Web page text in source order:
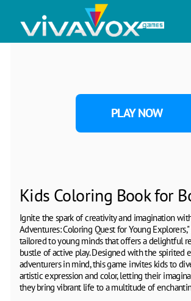
PLAY NOW
Kids Coloring Book for
Ignite the spark of creativity and imagination
Adventures: Coloring Quest for Young
tailored to young minds that offers a delightful
bustle of active play. Designed with the spirited
adventurers in mind, this game invites kids to
artistic expression and color, letting their
they bring vibrant life to a multitude of